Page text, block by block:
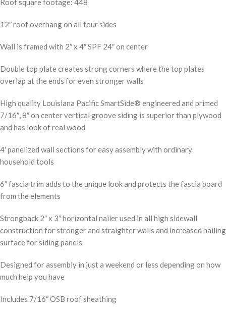
Roof square footage: 448
12″ roof overhang on all four sides
Wall is framed with 2″ x 4″ SPF 24″ on center
Double top plate creates strong corners where the top plates
overlap at the ends for even stronger walls
High quality Louisiana Pacific SmartSide® engineered and primed
7/16″, 8″ on center vertical groove siding is superior than plywood
and has look of real wood
4′ panelized wall sections for easy assembly with ordinary
household tools
6″ fascia trim adds to the unique look and protects the fascia board
from the elements
Strongback 2″ x 3″ horizontal nailer used in all high sidewall
construction for stronger and straighter walls and increased nailing
surface for siding panels
Designed for assembly in just a weekend or less depending on how
much help you have
Includes 7/16″ OSB roof sheathing